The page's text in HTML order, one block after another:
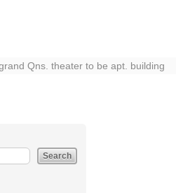
Qns. theater to be apt. building